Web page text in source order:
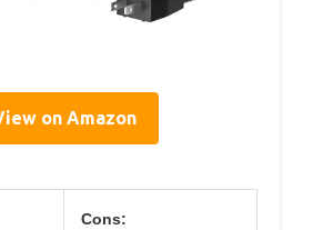
on Amazon
Cons: